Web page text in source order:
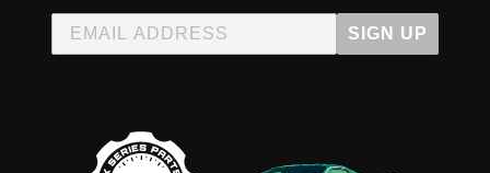
2000 Honda Civic GX Manual
1996 Honda Civic HX Manual
2000 Honda Civic HX Manual
1992 Honda Civic LX Manual
SIGN UP